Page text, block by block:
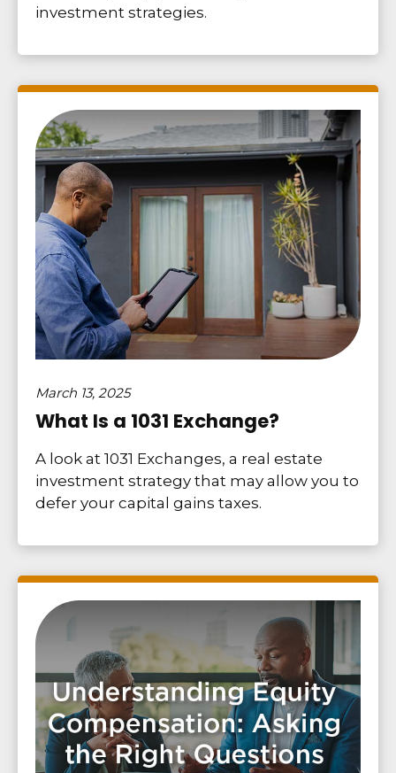
investment strategies.
March 13, 2025
What Is a 1031 Exchange?
A look at 1031 Exchanges, a real estate
investment strategy that may allow you to
defer your capital gains taxes.